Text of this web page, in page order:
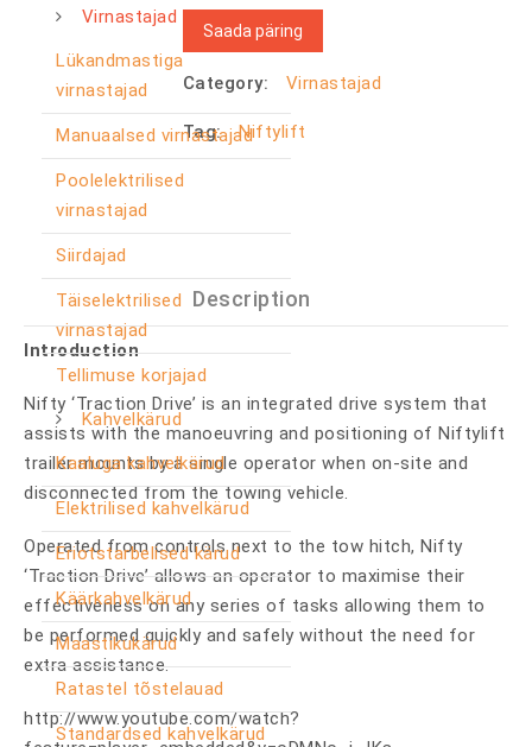
Virnastajad
Lükandmastiga
virnastajad
Manuaalsed virnastajad
Poolelektrilised
virnastajad
Siirdajad
Täiselektrilised
virnastajad
Tellimuse korjajad
Kahvelkärud
Kaaluga kahvelkärud
Elektrilised kahvelkärud
Eriotstarbelised kärud
Käärkahvelkärud
Maastikukärud
Ratastel tõstelauad
Standardsed kahvelkärud
Saada päring
Category: Virnastajad
Tag: Niftylift
Description
Introduction
Nifty ‘Traction Drive’ is an integrated drive system that
assists with the manoeuvring and positioning of Niftylift
trailer mounts by a single operator when on-site and
disconnected from the towing vehicle.
Operated from controls next to the tow hitch, Nifty
‘Traction Drive’ allows an operator to maximise their
effectiveness on any series of tasks allowing them to
be performed quickly and safely without the need for
extra assistance.
http://www.youtube.com/watch?